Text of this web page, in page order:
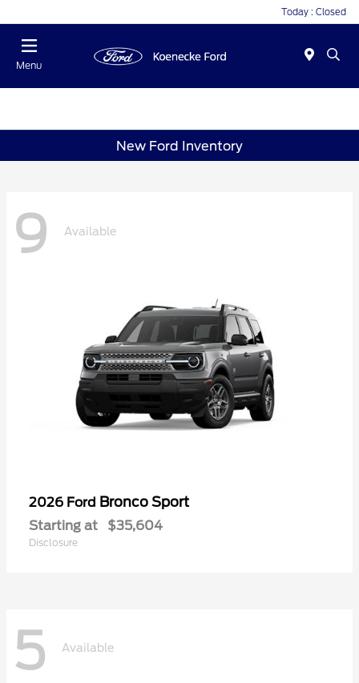
Today : Closed
Menu
New Ford Inventory
9 Available
2026 Ford Bronco Sport
Starting at $35,604
Disclosure
5 Available